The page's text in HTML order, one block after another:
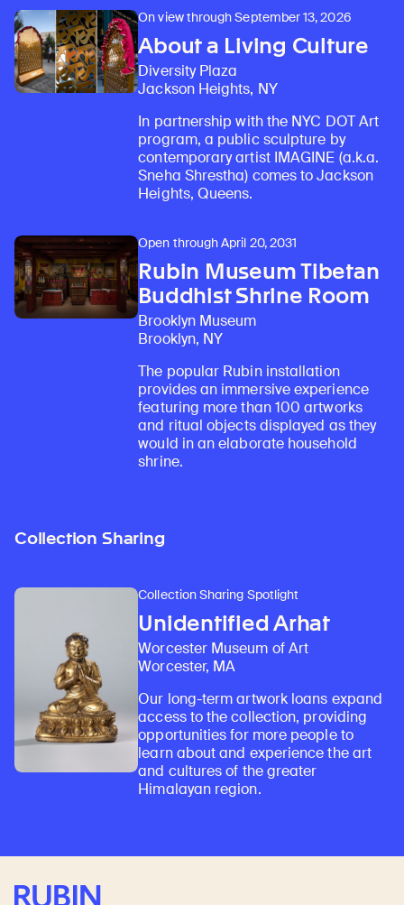
On view through September 13, 2026
About a Living Culture
Diversity Plaza
Jackson Heights, NY
In partnership with the NYC DOT Art
program, a public sculpture by
contemporary artist IMAGINE (a.k.a.
Sneha Shrestha) comes to Jackson
Heights, Queens.
Open through April 20, 2031
Rubin Museum Tibetan
Buddhist Shrine Room
Brooklyn Museum
Brooklyn, NY
The popular Rubin installation
provides an immersive experience
featuring more than 100 artworks
and ritual objects displayed as they
would in an elaborate household
shrine.
Collection Sharing
Collection Sharing Spotlight
Unidentified Arhat
Worcester Museum of Art
Worcester, MA
Our long-term artwork loans expand
access to the collection, providing
opportunities for more people to
learn about and experience the art
and cultures of the greater
Himalayan region.
Rubin Museum of Art